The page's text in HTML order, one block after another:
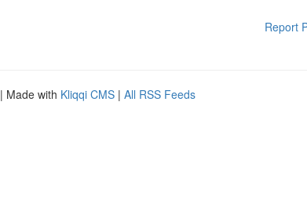
Report
| Made with Kliqqi CMS | All RSS Feeds